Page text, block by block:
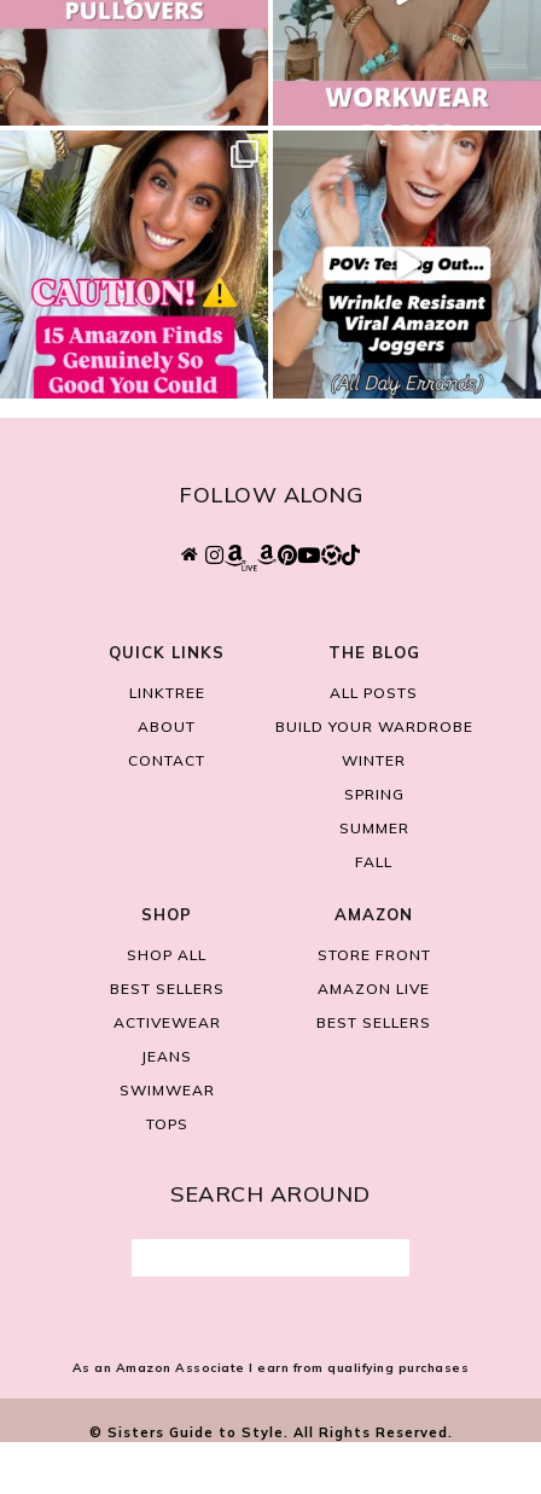
sistersguidetostyle sistersguidetostyle
FOLLOW ALONG
QUICK LINKS
LINKTREE
ABOUT
CONTACT
THE BLOG
ALL POSTS
BUILD YOUR WARDROBE
WINTER
SPRING
SUMMER
FALL
SHOP
SHOP ALL
BEST SELLERS
ACTIVEWEAR
JEANS
SWIMWEAR
TOPS
AMAZON
STORE FRONT
AMAZON LIVE
BEST SELLERS
SEARCH AROUND
for:
As an Amazon Associate I earn from qualifying purchases
© Sisters Guide to Style. All Rights Reserved.